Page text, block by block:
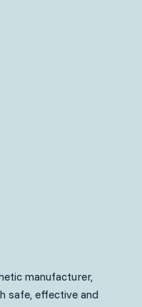
manufacturer,
safe, effective and